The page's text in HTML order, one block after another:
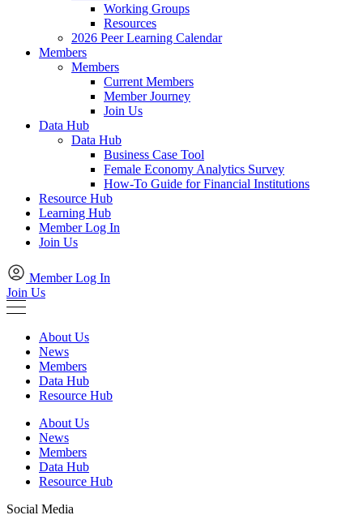
Working Groups
Resources
2026 Peer Learning Calendar
Members
Members
Current Members
Member Journey
Join Us
Data Hub
Data Hub
Business Case Tool
Female Economy Analytics Survey
How-To Guide for Financial Institutions
Resource Hub
Learning Hub
Member Log In
Join Us
Member Log In
Join Us
About Us
News
Members
Data Hub
Resource Hub
About Us
News
Members
Data Hub
Resource Hub
Social Media